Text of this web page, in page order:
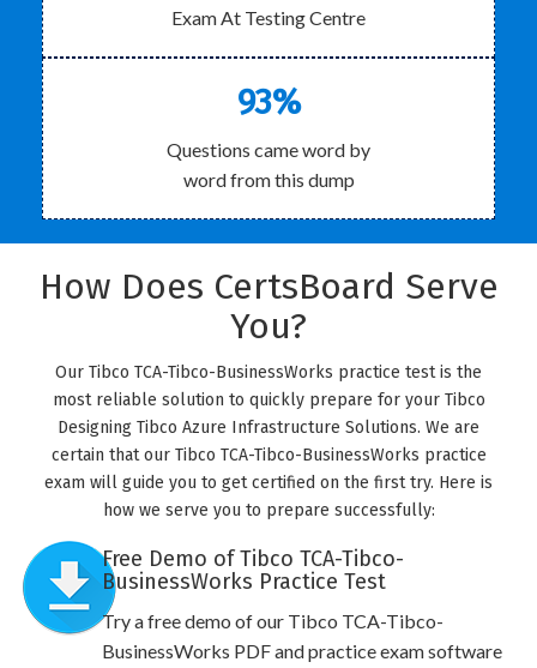
Exam At Testing Centre
93%
Questions came word by
word from this dump
How Does CertsBoard Serve
You?
Our Tibco TCA-Tibco-BusinessWorks practice test is the
most reliable solution to quickly prepare for your Tibco
Designing Tibco Azure Infrastructure Solutions. We are
certain that our Tibco TCA-Tibco-BusinessWorks practice
exam will guide you to get certified on the first try. Here is
how we serve you to prepare successfully:
Free Demo of Tibco TCA-Tibco-
BusinessWorks Practice Test
Try a free demo of our Tibco TCA-Tibco-
BusinessWorks PDF and practice exam software